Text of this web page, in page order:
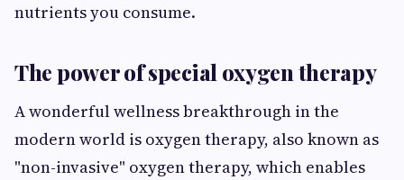
nutrients you consume.
The power of special oxygen therapy
A wonderful wellness breakthrough in the
modern world is oxygen therapy, also known as
"non-invasive" oxygen therapy, which enables